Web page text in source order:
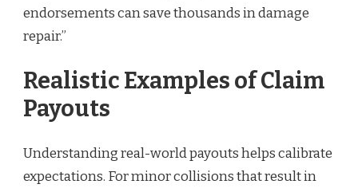
endorsements can save thousands in damage
repair.”
Realistic Examples of Claim
Payouts
Understanding real-world payouts helps calibrate
expectations. For minor collisions that result in